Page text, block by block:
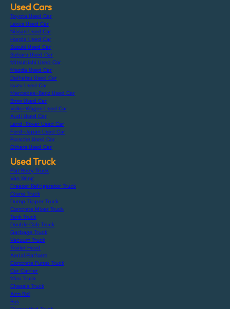
Used Cars
Toyota Used Car
Lexus Used Car
Nissan Used Car
Honda Used Car
Suzuki Used Car
Subaru Used Car
Mitsubishi Used Car
Mazda Used Car
Daihatsu Used Car
Isuzu Used Car
Mercedes-Benz Used Car
Bmw Used Car
Volks-Wagen Used Car
Audi Used Car
Land-Rover Used Car
Ford-Japan Used Car
Porsche Used Car
Others Used Car
Used Truck
Flat Body Truck
Van Wing
Freezer Refrigerator Truck
Crane Truck
Dump Tipper Truck
Concrete Mixer Truck
Tank Truck
Double Cab Truck
Garbage Truck
Vacuum Truck
Trailer Head
Aerial Platform
Concrete Pump Truck
Car Carrier
Mini Truck
Chassis Truck
Arm Roll
Bus